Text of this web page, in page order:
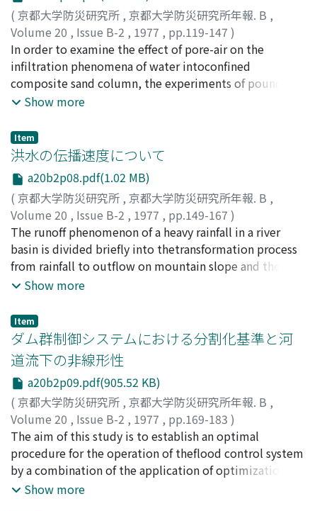
or not sufficiently done inthe former studies, are
examined mainly through analyses of 12-hour-rainfall
data of rec-ording unit 1 hour observed at 6 points in
the Kinki District: (1) Degrees of difference
ofprobability distributions or averages of the maximum
distribution rate (a) to 1 hour and(b) to any sub-period
classes ofrainfall magnitude. (3) Statistical
characteristics of time distribution in the sub-periods
towhich the maximum rainfall is distributed. (4)
Degrees of difference between averages ofthe
maximum distribution rates to any sub-period which
can be estimated from rainfall dataof recording unit 1
hour and those which would be obtained from
instantaneous rainfallrecords.The results corresponding
to the above items are roughly as follows: (1) The
maximumdifference is 11% about averages of (a) and
respectively. (3) Degree of concentration into short
time is considerably less thanthe case of pure random
process. (4) Ratio of the latter to the former will be 1.1
～1.2 forsub-period of 1 hour, but become nearly equal
to 1.0 when the sub-period is longer than3～4 hours.
( 京都大学防災研究所 , 京都大学防災研究所年報. B ,
Volume 20 , Issue B-2 , 1977 , pp.119-147 )
石原, 安雄;下島, 栄一;ISHIHARA, Yasuo;SHIMOJIMA,
Eiichi
In order to examine the effect of pore-air on the
infiltration phenomena of water intoconfined
composite sand column, the experiments of pounded
infiltration were carried outby the use of sand column
was madeby putting the fine sand on the coarse one or
vice versa. For the comparison with theresults of
experiments, the unconfined sand columns also were
tested.After considering and analysing the results
obtained by experiments, the following wasdisclosed
for the confined sand column.(1) The case of the fine
sand layer on the coarse one.When the wetting front
reaches the boundary of two sand layers, the infiltration
ratedecreases rapidly, and the moisture content in the
upper sand layer and the pore-air press-ure increase
particle-sizes of two sandlayers, the water flow in the
lower coarse sand layer concentrates locally in the cross
sectionfor the unconfined column but seems not
necessarily to concentrate for the confined column.(2)
The case of the coarse sand layer on the fine one.In the
case of a small difference between two particle-sizes,
when the wetting frontreaches the boundary, the
infiltration rate remains constant for some time that is
exagg-erated comparing with that in the unconfined
column and the rate of change of the pore-air pressure
decreases initially. After the time, the former begins to
Show more
Item
洪水の伝播速度について
a20b2p08.pdf(1.02 MB)
( 京都大学防災研究所 , 京都大学防災研究所年報. B ,
Volume 20 , Issue B-2 , 1977 , pp.149-167 )
石原, 安雄;小葉竹, 重機;ISHIHARA, Yasuo;KOBATAKE,
Shigeki
The runoff phenomenon of a heavy rainfall in a river
basin is divided briefly into thetransformation process
from rainfall to outflow on mountain slope and the
propagationprocess of water resulting from the above
such a runoff, this paper describes the physical
background of the propagationspeed of flood waves in
an actual river channel, and consists of two parts.In the
first part, the change of propagation speed of a flood
wave passing through alocation of river channel is
discussed. As the results, it is found out that the flood
wave ischaracterized remarkably as a uniformly
progressive flow at the rising stage, and that
thepropagation speed at a location of river channel
holds nearly constant regardless of changeof discharge,
because the relationship between the cross-section
Show more
Item
ダム群制御システムにおける分割化基準と河
道流下の非線形性
a20b2p09.pdf(905.52 KB)
( 京都大学防災研究所 , 京都大学防災研究所年報. B ,
Volume 20 , Issue B-2 , 1977 , pp.169-183 )
高棹, 琢馬;池淵, 周一; 小尻, 利治;TAKASAO, Takuma
IKEBUCHI, Shuichi;KOJIRI, Toshiharu
The aim of this study is to establish an optimal
procedure for the operation of theflood control system
by a combination of the application of optimization
techniques andthe use of rainfall simulation. That is to
Show more